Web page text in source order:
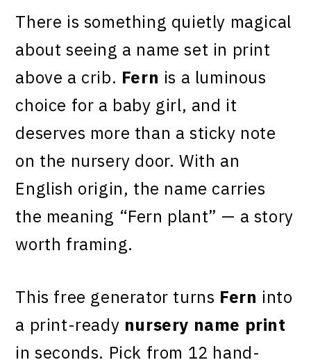
There is something quietly magical
about seeing a name set in print
above a crib. Fern is a luminous
choice for a baby girl, and it
deserves more than a sticky note
on the nursery door. With an
English origin, the name carries
the meaning “Fern plant” — a story
worth framing.
This free generator turns Fern into
a print-ready nursery name print
in seconds. Pick from 12 hand-